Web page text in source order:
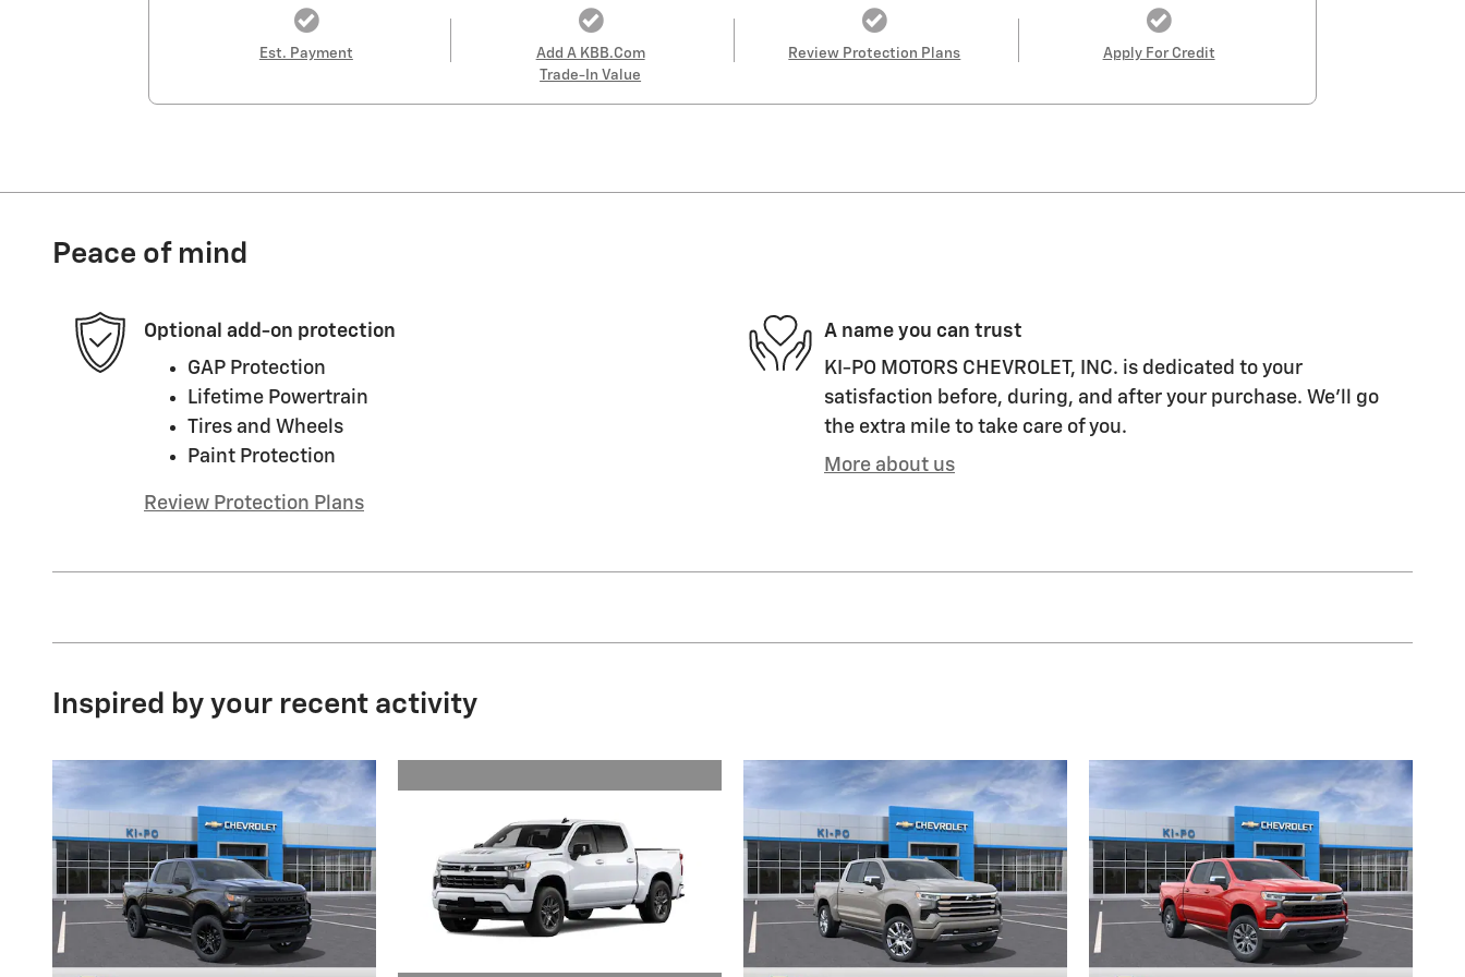
Est. Payment
Add A KBB.com
Trade-In Value
Review Protection Plans Apply For Credit
Peace of mind
Optional add-on protection
GAP Protection
Lifetime Powertrain
Tires and Wheels
Paint Protection
Review Protection Plans
A name you can trust
KI-PO MOTORS CHEVROLET, INC. is dedicated to your
satisfaction before, during, and after your purchase. We'll go
the extra mile to take care of you.
More about us
Inspired by your recent activity